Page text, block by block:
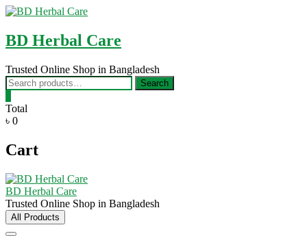
Skip
content
BD Herbal Care
Trusted Online Shop in Bangladesh
Search
for:
Search
Total
৳ 0
Cart
BD Herbal Care
Trusted Online Shop in Bangladesh
All Products